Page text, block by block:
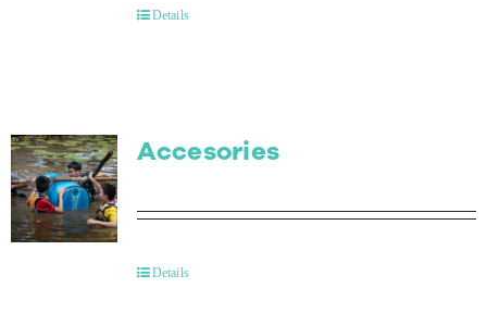
Details
Accesories
Details